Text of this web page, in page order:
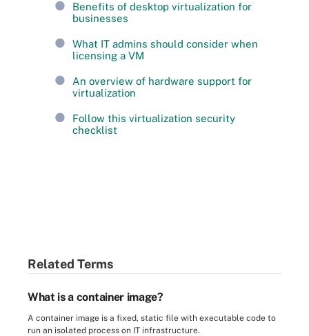
Benefits of desktop virtualization for
businesses
What IT admins should consider when
licensing a VM
An overview of hardware support for
virtualization
Follow this virtualization security
checklist
Related Terms
What is a container image?
A container image is a fixed, static file with executable code to
run an isolated process on IT infrastructure.